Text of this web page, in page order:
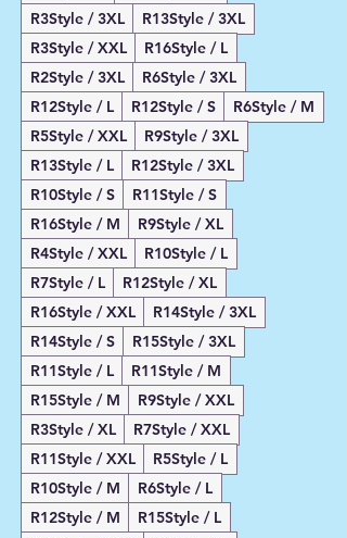
R3Style / 3XL
R13Style / 3XL
R3Style / XXL
R16Style / L
R2Style / 3XL
R6Style / 3XL
R12Style / L
R12Style / S
R6Style / M
R5Style / XXL
R9Style / 3XL
R13Style / L
R12Style / 3XL
R10Style / S
R11Style / S
R16Style / M
R9Style / XL
R4Style / XXL
R10Style / L
R7Style / L
R12Style / XL
R16Style / XXL
R14Style / 3XL
R14Style / S
R15Style / 3XL
R11Style / L
R11Style / M
R15Style / M
R9Style / XXL
R3Style / XL
R7Style / XXL
R11Style / XXL
R5Style / L
R10Style / M
R6Style / L
R12Style / M
R15Style / L